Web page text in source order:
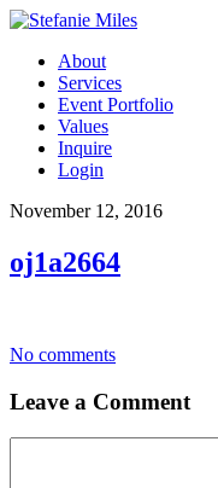
About
Services
Event Portfolio
Values
Inquire
Login
November 12, 2016
oj1a2664
No comments
Leave a Comment